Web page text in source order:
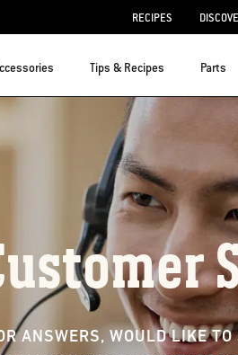
RECIPES
Tips & Recipes Parts
ANSWERS, WOULD LIKE